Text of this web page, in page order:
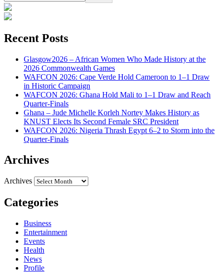
Recent Posts
Glasgow2026 – African Women Who Made History at the
2026 Commonwealth Games
WAFCON 2026: Cape Verde Hold Cameroon to 1–1 Draw
in Historic Campaign
WAFCON 2026: Ghana Hold Mali to 1–1 Draw and Reach
Quarter-Finals
Ghana – Jude Michelle Korleh Nortey Makes History as
KNUST Elects Its Second Female SRC President
WAFCON 2026: Nigeria Thrash Egypt 6–2 to Storm into the
Quarter-Finals
Archives
Archives
Categories
Business
Entertainment
Events
Health
News
Profile